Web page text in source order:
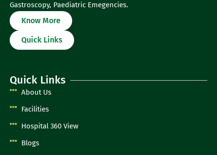
Gastroscopy, Paediatric Emegencies.
Know More
Quick Links
Quick Links
About Us
Facilities
Hospital 360 View
Blogs